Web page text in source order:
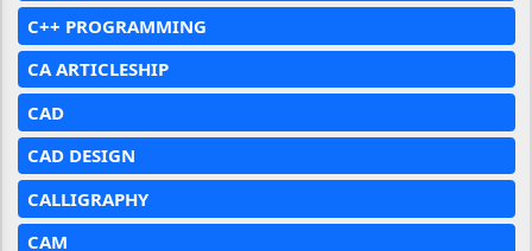
C++ PROGRAMMING
CA ARTICLESHIP
CAD
CAD DESIGN
CALLIGRAPHY
CAM